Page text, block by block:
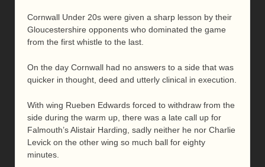
Cornwall Under 20s were given a sharp lesson by their
Gloucestershire opponents who dominated the game
from the first whistle to the last.
On the day Cornwall had no answers to a side that was
quicker in thought, deed and utterly clinical in execution.
With wing Rueben Edwards forced to withdraw from the
side during the warm up, there was a late call up for
Falmouth’s Alistair Harding, sadly neither he nor Charlie
Levick on the other wing so much ball for eighty
minutes.